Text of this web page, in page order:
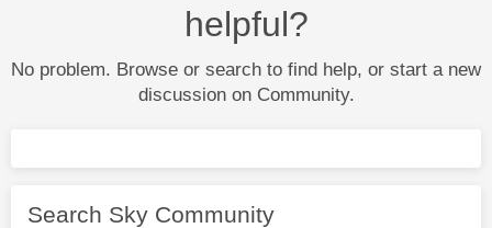
helpful?
No problem. Browse or search to find help, or start a new
discussion on Community.
Search Sky Community